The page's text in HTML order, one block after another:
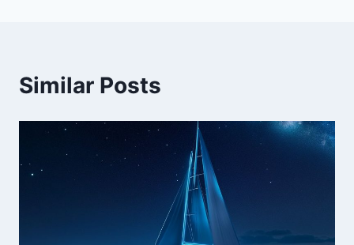
Similar Posts